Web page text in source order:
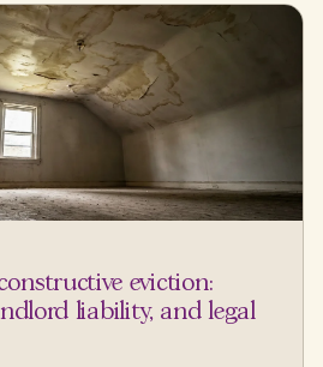
eviction:
liability, and legal